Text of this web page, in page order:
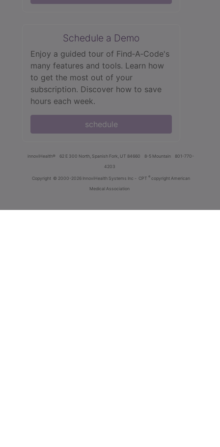
Schedule a Demo
Enjoy a guided tour of Find‑A‑Code's
many features and tools. Learn how
to get the most out of your
subscription. Discover how to save
hours each week.
schedule
innoviHealth® 62 E 300 North, Spanish Fork, UT 84660 8-5 Mountain
801-770-
4203
Copyright © 2000-2026 InnoviHealth Systems Inc - CPT ® copyright American
Medical Association